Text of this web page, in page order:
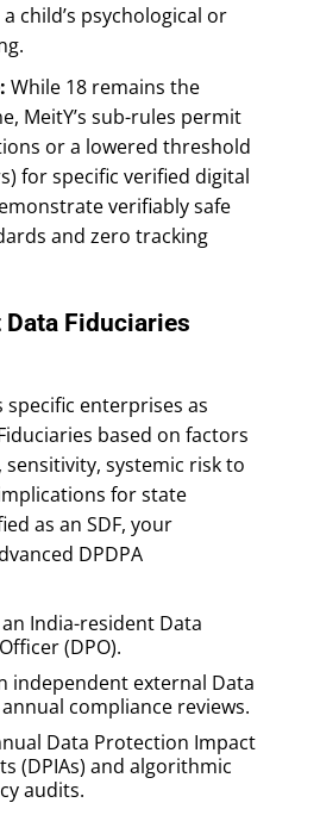
child’s psychological or
While 18 remains the
MeitY’s sub-rules permit
or a lowered threshold
for specific verified digital
verifiably safe
and zero tracking
Fiduciaries
specific enterprises as
based on factors
sensitivity, systemic risk to
for state
as an SDF, your
DPDPA
India-resident Data
(DPO).
independent external Data
compliance reviews.
Data Protection Impact
(DPIAs) and algorithmic
audits.